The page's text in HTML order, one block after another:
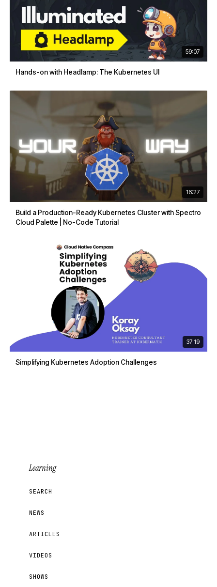
59:07
Hands-on with Headlamp: The Kubernetes UI
16:27
Build a Production-Ready Kubernetes Cluster with Spectro
Cloud Palette | No-Code Tutorial
37:19
Simplifying Kubernetes Adoption Challenges
Learning
SEARCH
NEWS
ARTICLES
VIDEOS
SHOWS